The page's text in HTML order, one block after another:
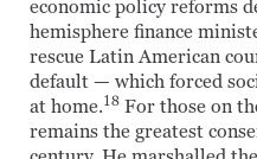
economic policy reforms
hemisphere finance
rescue Latin American
default — which forced
at home.18 For those on
remains the greatest